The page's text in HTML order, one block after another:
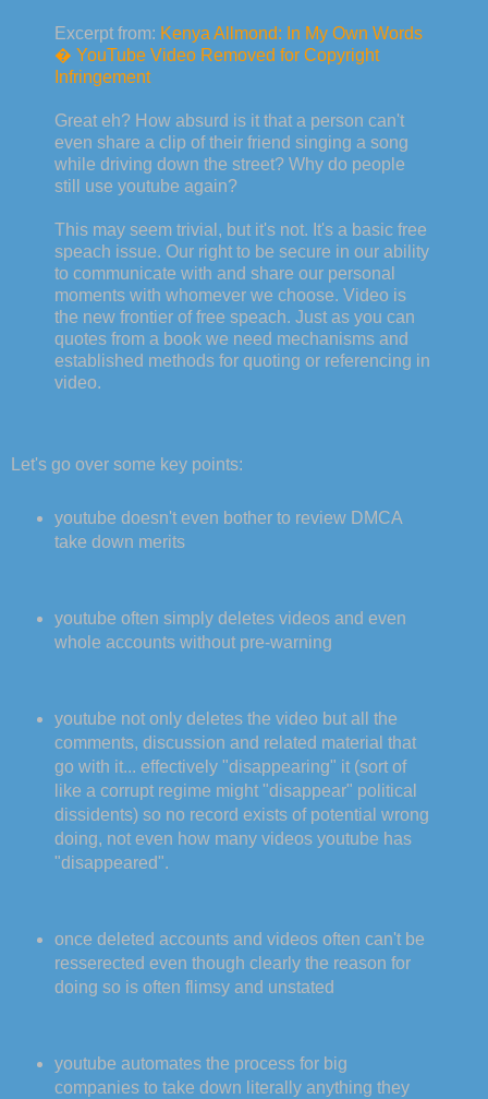
Excerpt from: Kenya Allmond: In My Own Words
� YouTube Video Removed for Copyright
Infringement
Great eh? How absurd is it that a person can't
even share a clip of their friend singing a song
while driving down the street? Why do people
still use youtube again?
This may seem trivial, but it's not. It's a basic free
speach issue. Our right to be secure in our ability
to communicate with and share our personal
moments with whomever we choose. Video is
the new frontier of free speach. Just as you can
quotes from a book we need mechanisms and
established methods for quoting or referencing in
video.
Let's go over some key points:
youtube doesn't even bother to review DMCA
take down merits
youtube often simply deletes videos and even
whole accounts without pre-warning
youtube not only deletes the video but all the
comments, discussion and related material that
go with it... effectively "disappearing" it (sort of
like a corrupt regime might "disappear" political
dissidents) so no record exists of potential wrong
doing, not even how many videos youtube has
"disappeared".
once deleted accounts and videos often can't be
resserected even though clearly the reason for
doing so is often flimsy and unstated
youtube automates the process for big
companies to take down literally anything they